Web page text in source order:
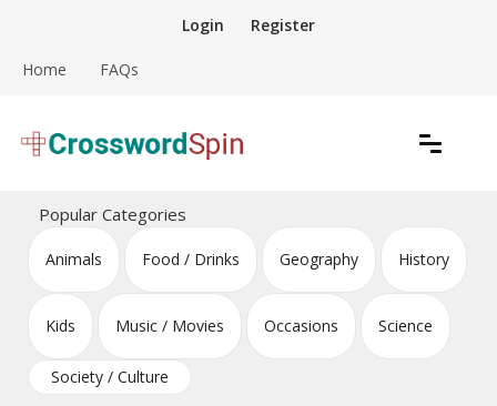
content
Login Register
Home FAQs
Crossword Puzzles
Popular Categories
Animals Food / Drinks Geography History
Kids Music / Movies Occasions Science
Society / Culture